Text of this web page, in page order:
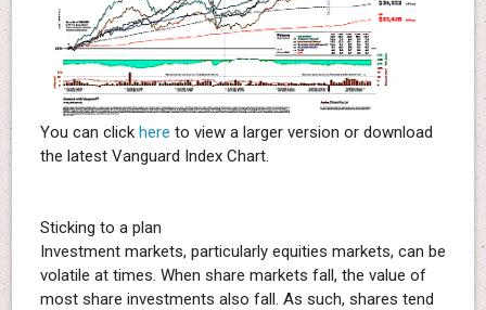
You can click here to view a larger version or download
the latest Vanguard Index Chart.
Sticking to a plan
Investment markets, particularly equities markets, can be
volatile at times. When share markets fall, the value of
most share investments also fall. As such, shares tend